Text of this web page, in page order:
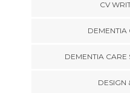
CV
DEMENTIA
DEMENTIA CARE
DESIGN